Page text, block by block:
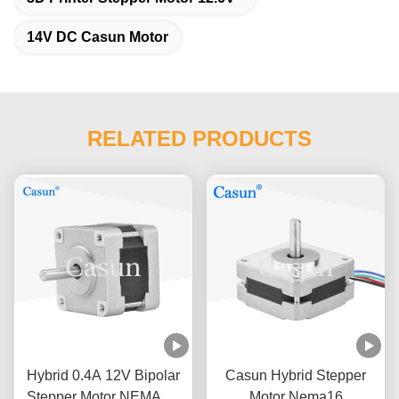
14V DC Casun Motor
RELATED PRODUCTS
Hybrid 0.4A 12V Bipolar
Casun Hybrid Stepper